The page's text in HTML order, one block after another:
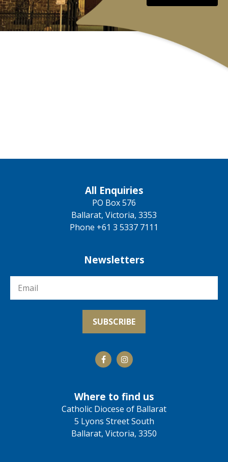
All Enquiries
PO Box 576
Ballarat, Victoria, 3353
Phone +61 3 5337 7111
Newsletters
Where to find us
Catholic Diocese of Ballarat
5 Lyons Street South
Ballarat, Victoria, 3350